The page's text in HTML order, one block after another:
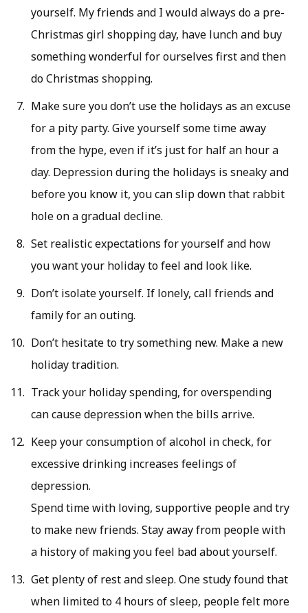
yourself. My friends and I would always do a pre-
Christmas girl shopping day, have lunch and buy
something wonderful for ourselves first and then
do Christmas shopping.
Make sure you don’t use the holidays as an excuse
for a pity party. Give yourself some time away
from the hype, even if it’s just for half an hour a
day. Depression during the holidays is sneaky and
before you know it, you can slip down that rabbit
hole on a gradual decline.
Set realistic expectations for yourself and how
you want your holiday to feel and look like.
Don’t isolate yourself. If lonely, call friends and
family for an outing.
Don’t hesitate to try something new. Make a new
holiday tradition.
Track your holiday spending, for overspending
can cause depression when the bills arrive.
Keep your consumption of alcohol in check, for
excessive drinking increases feelings of
depression.
Spend time with loving, supportive people and try
to make new friends. Stay away from people with
a history of making you feel bad about yourself.
Get plenty of rest and sleep. One study found that
when limited to 4 hours of sleep, people felt more